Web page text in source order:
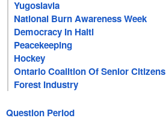
Yugoslavia
National Burn Awareness Week
Democracy In Haiti
Peacekeeping
Hockey
Ontario Coalition Of Senior
Forest Industry
Question Period